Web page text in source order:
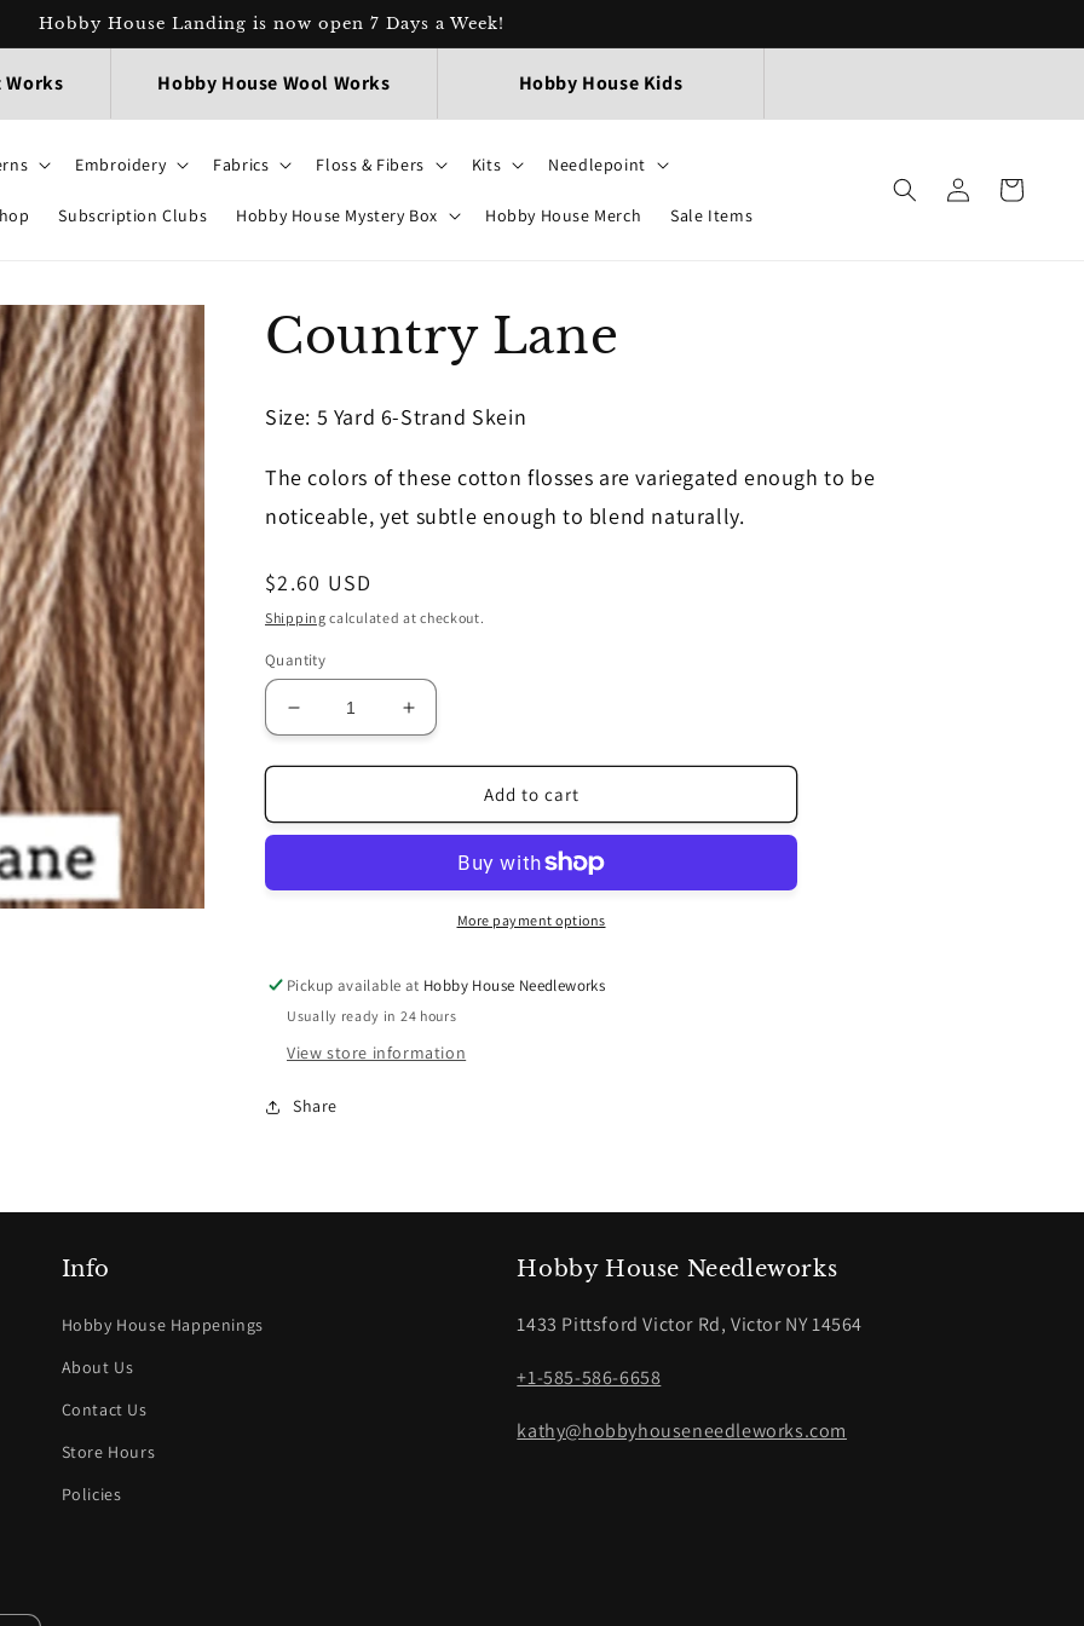
Hobby House Landing is now open 7 Days a Week!
Works Hobby House Wool Works Hobby House Kids
Embroidery Fabrics Floss & Fibers Kits Needlepoint
Subscription Clubs Hobby House Mystery Box Hobby House Merch Sale Items
Log
in
Cart
Country Lane
Size: 5 Yard 6-Strand Skein
The colors of these cotton flosses are variegated enough to be
noticeable, yet subtle enough to blend naturally.
Regular
price
$2.60 USD
Shipping calculated at checkout.
Quantity
Decrease
quantity
for
Lane
Increase
quantity
for
Lane
Add to cart
More payment options
Pickup available at Hobby House Needleworks
Usually ready in 24 hours
View store information
Share
Info
Hobby House Happenings
About Us
Contact Us
Store Hours
Policies
Hobby House Needleworks
1433 Pittsford Victor Rd, Victor NY 14564
+1-585-586-6658
kathy@hobbyhouseneedleworks.com